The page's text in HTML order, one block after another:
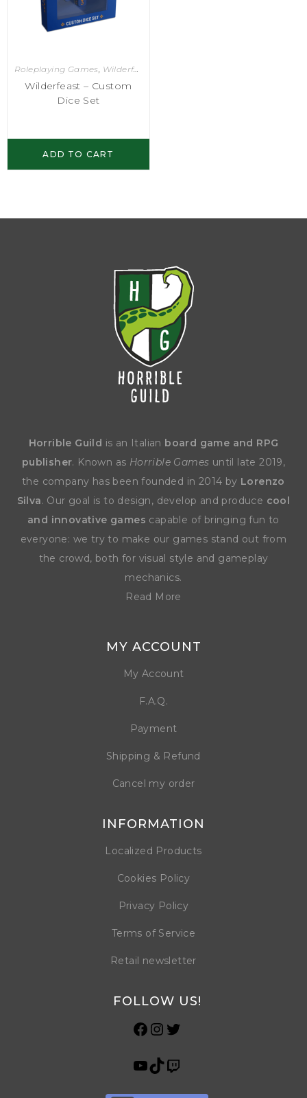
Roleplaying Games Wilderfeast
Wilderfeast – Custom
Dice Set
ADD TO CART
Horrible Guild is an Italian board game and RPG
publisher. Known as Horrible Games until late 2019,
the company has been founded in 2014 by Lorenzo
Silva. Our goal is to design, develop and produce cool
and innovative games capable of bringing fun to
everyone: we try to make our games stand out from
the crowd, both for visual style and gameplay
mechanics.
Read More
MY ACCOUNT
My Account
F.A.Q.
Payment
Shipping & Refund
Cancel my order
INFORMATION
Localized Products
Cookies Policy
Privacy Policy
Terms of Service
Retail newsletter
FOLLOW US!